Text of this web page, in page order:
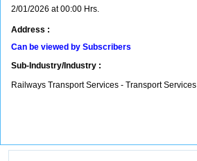
2/01/2026 at 00:00 Hrs.
Address :
Can be viewed by Subscribers
Sub-Industry/Industry :
Railways Transport Services - Transport Services